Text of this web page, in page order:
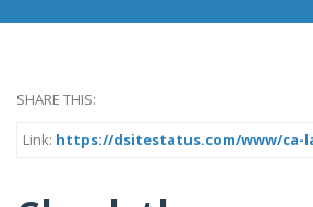
SHARE THIS:
Link: https://dsitestatus.com/www/ca-